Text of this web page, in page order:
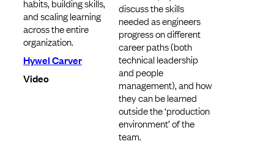
habits, building skills,
and scaling learning
across the entire
organization.
Hywel Carver
Video
discuss the skills
needed as engineers
progress on different
career paths (both
technical leadership
and people
management), and how
they can be learned
outside the ‘production
environment’ of the
team.